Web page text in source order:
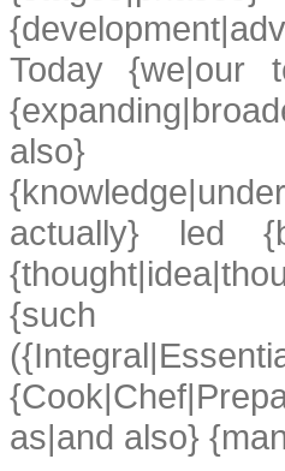
Today {we|our
also}
actually} led
{such
as|and also}